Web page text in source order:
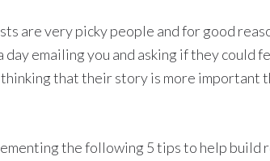
are very picky people and for good
day emailing you and asking if they
that their story is more important
the following 5 tips to help build